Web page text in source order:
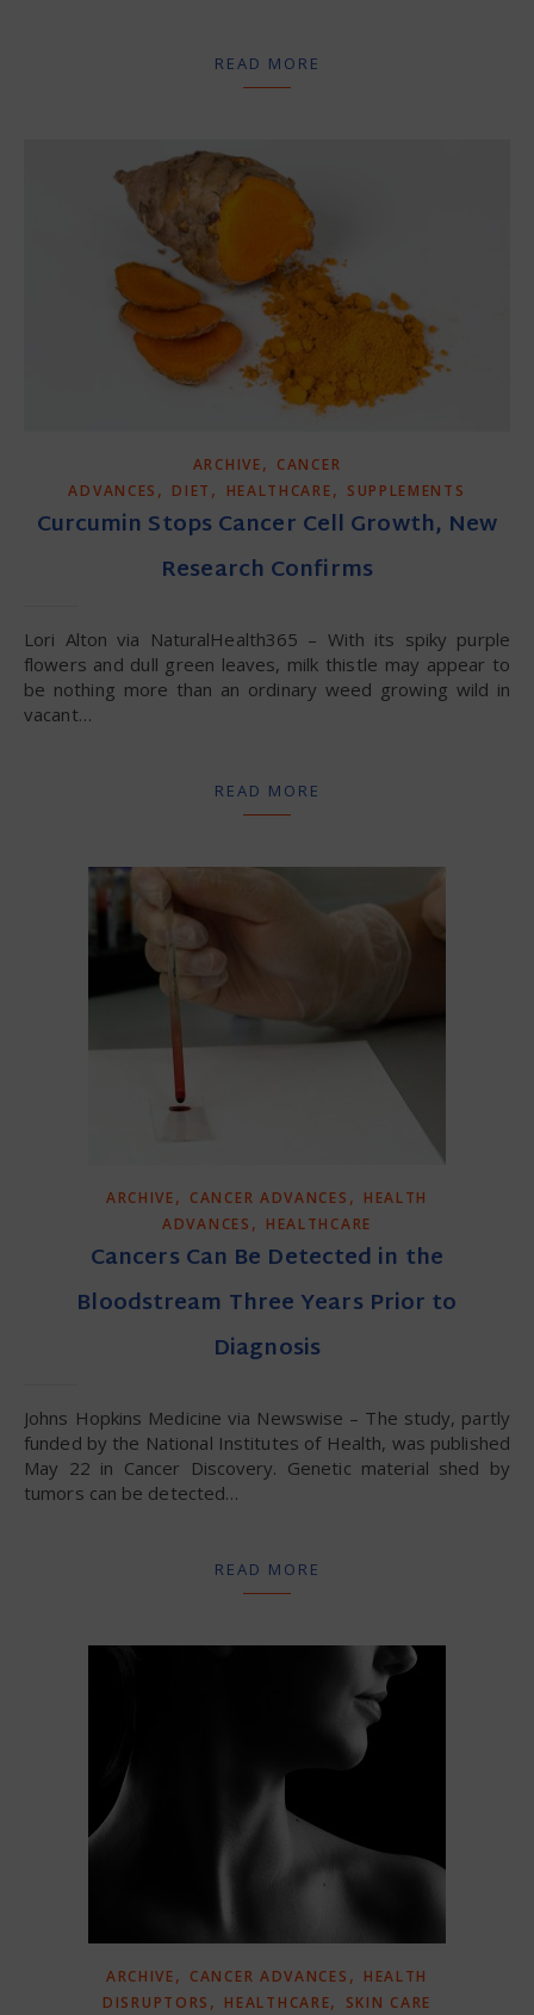
READ MORE
ARCHIVE, CANCER
ADVANCES , DIET , HEALTHCARE, SUPPLEMENTS
Curcumin Stops Cancer Cell Growth, New
Research Confirms
Lori Alton via NaturalHealth365 – With its spiky purple
flowers and dull green leaves, milk thistle may appear to
be nothing more than an ordinary weed growing wild in
vacant…
READ MORE
ARCHIVE, CANCER ADVANCES , HEALTH
ADVANCES , HEALTHCARE
Cancers Can Be Detected in the
Bloodstream Three Years Prior to
Diagnosis
Johns Hopkins Medicine via Newswise – The study, partly
funded by the National Institutes of Health, was published
May 22 in Cancer Discovery. Genetic material shed by
tumors can be detected…
READ MORE
ARCHIVE, CANCER ADVANCES , HEALTH
DISRUPTORS , HEALTHCARE, SKIN CARE